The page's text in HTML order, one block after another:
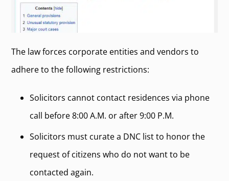
The law forces corporate entities and vendors to
adhere to the following restrictions:
Solicitors cannot contact residences via phone
call before 8:00 A.M. or after 9:00 P.M.
Solicitors must curate a DNC list to honor the
request of citizens who do not want to be
contacted again.